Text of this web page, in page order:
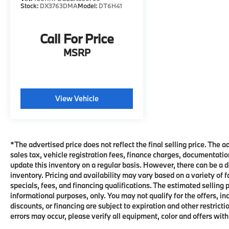
Apple CarPlay® & Android Auto™
USB and Auxiliary Audio Inputs
Steering Wheel-Mounted Audio and Cruise
Remote Keyless Entry
Air Conditioning
the Cabin
Trailer Sway Control
Electronic Stability Control
Anti-Lock Braking System (ABS)
Tire Pressure Monitoring System
Combining legendary HEMI® performance,
Stock: DX3763DMAModel: DT6H41
Call For Price
MSRP
View Vehicle
*The advertised price does not reflect the final selling price. The
sales tax, vehicle registration fees, finance charges,
update this inventory on a regular basis. However, there can be
inventory. Pricing and availability may vary based on a variety of
specials, fees, and financing qualifications. The estimated
informational purposes, only. You may not qualify for the offers,
discounts, or financing are subject to expiration and other
errors may occur, please verify all equipment, color and offers